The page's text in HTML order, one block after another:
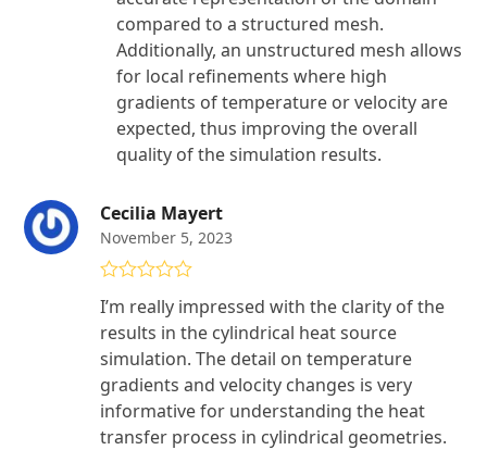
compared to a structured mesh.
Additionally, an unstructured mesh allows
for local refinements where high
gradients of temperature or velocity are
expected, thus improving the overall
quality of the simulation results.
Cecilia Mayert
November 5, 2023
of 5
I’m really impressed with the clarity of the
results in the cylindrical heat source
simulation. The detail on temperature
gradients and velocity changes is very
informative for understanding the heat
transfer process in cylindrical geometries.